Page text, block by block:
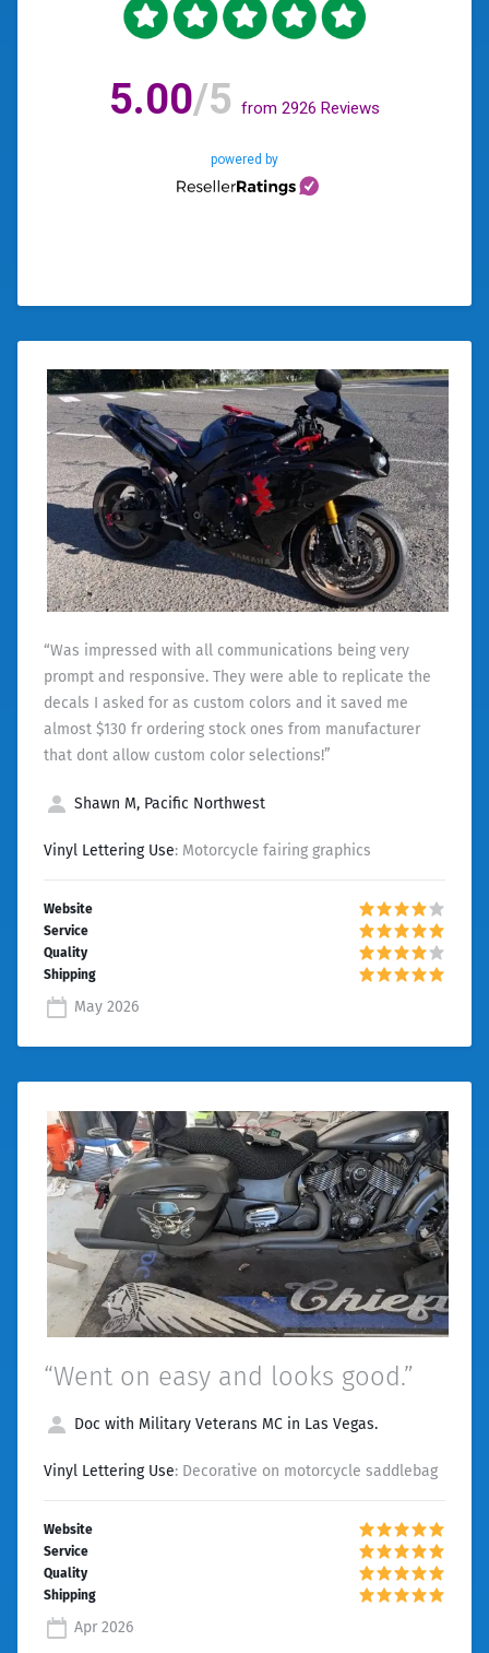
5.00/5 from 2926 Reviews
powered by
“Was impressed with all communications being very
prompt and responsive. They were able to replicate the
decals I asked for as custom colors and it saved me
almost $130 fr ordering stock ones from manufacturer
that dont allow custom color selections!”
Shawn M, Pacific Northwest
Vinyl Lettering Use: Motorcycle fairing graphics
May 2026
“Went on easy and looks good.”
Doc with Military Veterans MC in Las Vegas.
Vinyl Lettering Use: Decorative on motorcycle saddlebag
Apr 2026